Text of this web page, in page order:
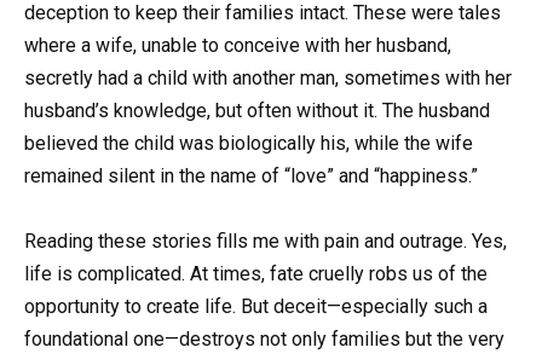
deception to keep their families intact. These were tales
where a wife, unable to conceive with her husband,
secretly had a child with another man, sometimes with her
husband’s knowledge, but often without it. The husband
believed the child was biologically his, while the wife
remained silent in the name of “love” and “happiness.”
Reading these stories fills me with pain and outrage. Yes,
life is complicated. At times, fate cruelly robs us of the
opportunity to create life. But deceit—especially such a
foundational one—destroys not only families but the very